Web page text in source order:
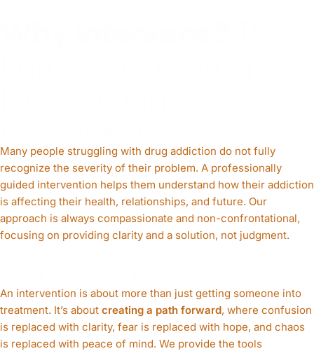
Many people struggling with drug addiction do not fully
recognize the severity of their problem. A professionally
guided intervention helps them understand how their addiction
is affecting their health, relationships, and future. Our
approach is always compassionate and non-confrontational,
focusing on providing clarity and a solution, not judgment.
An intervention is about more than just getting someone into
treatment. It’s about creating a path forward, where confusion
is replaced with clarity, fear is replaced with hope, and chaos
is replaced with peace of mind. We provide the tools